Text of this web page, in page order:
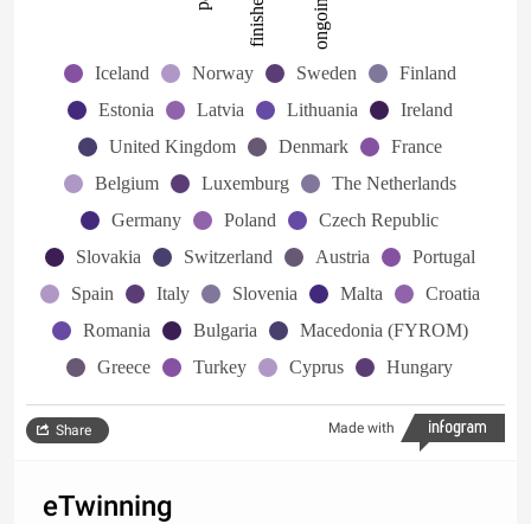
Iceland Norway Sweden
Finland
Estonia
Latvia Lithuania
Ireland
United Kingdom
Denmark
France
Belgium
Luxemburg
The Netherlands
Germany
Poland
Czech Republic
Slovakia
Switzerland Austria
Portugal
Spain
Italy Slovenia Malta
Croatia
Romania
Bulgaria
Macedonia (FYROM)
Greece
Turkey Cyprus Hungary
Made with
Share
eTwinning